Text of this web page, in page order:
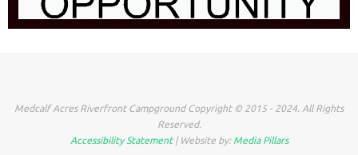
Medcalf Acres Riverfront Campground Copyright © 2015 - 2024. All Rights
Reserved.
Accessibility Statement| Website by:Media Pillars